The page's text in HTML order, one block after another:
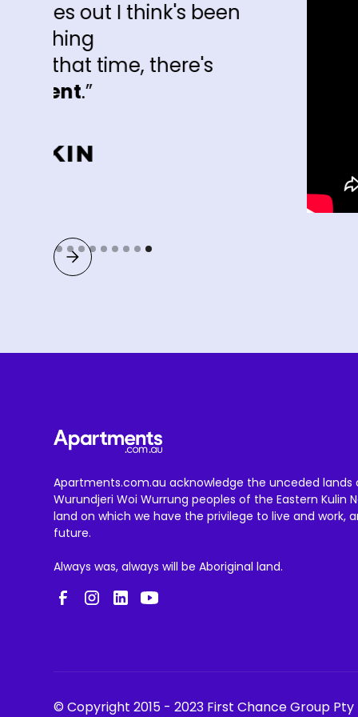
been
Slide 9 of 9.
Apartments.com.au acknowledge the unceded lands
Wurundjeri Woi Wurrung peoples of the Eastern
land on which we have the privilege to live and work,
future.
Always was, always will be Aboriginal land.
© Copyright 2015 - 2023 First Chance Group Pty